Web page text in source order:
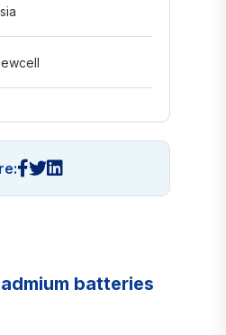
batteries